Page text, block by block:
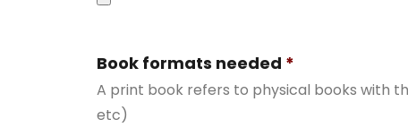
types:
doc,
docx.
Book formats needed *
A print book refers to physical books with
etc)